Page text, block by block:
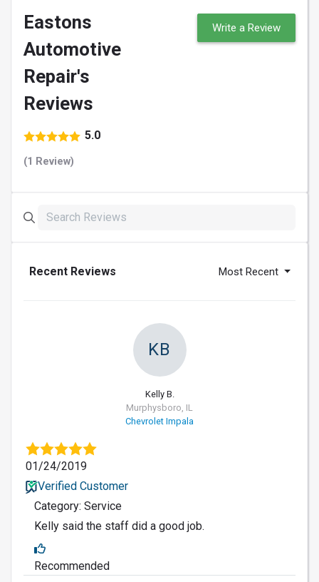
Eastons
Automotive
Repair's
Reviews
5.0
(1 Review)
Write a Review
Recent Reviews Most Recent
KB
Kelly B.
Murphysboro, IL
Chevrolet Impala
01/24/2019
Verified Customer
Category: Service
Kelly said the staff did a good job.
Recommended